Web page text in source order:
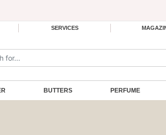
SERVICES
site:
BUTTERS PERFUME